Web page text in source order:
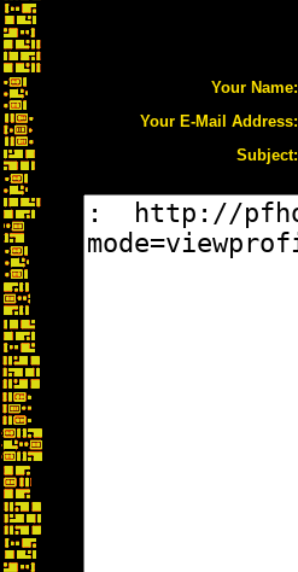
Your Name:
Your E-Mail Address:
Subject: